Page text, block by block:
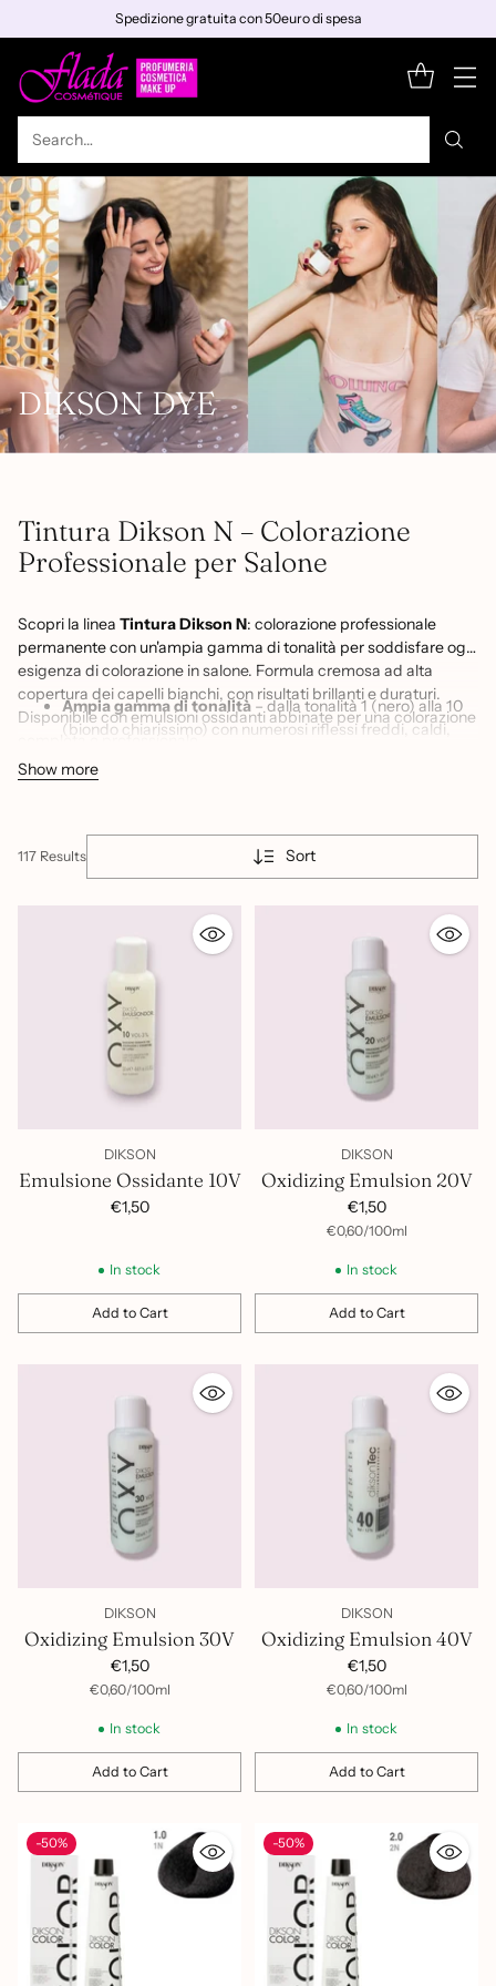
Spedizione gratuita con 50euro di spesa
Search…
DIKSON DYE
Tintura Dikson N – Colorazione
Professionale per Salone
Scopri la linea Tintura Dikson N: colorazione professionale
permanente con un'ampia gamma di tonalità per soddisfare ogni
esigenza di colorazione in salone. Formula cremosa ad alta
copertura dei capelli bianchi, con risultati brillanti e duraturi.
Disponibile con emulsioni ossidanti abbinate per una colorazione
completa e professionale.
Ampia gamma di tonalità– dalla tonalità 1 (nero) alla 10
(biondo chiarissimo) con numerosi riflessi freddi, caldi,
desiderata
pigmentazione per una copertura uniforme e duratura dei
capelli bianchi anche più resistenti
che mantiene la sua intensità nel tempo, con sfumatura
graduale tra un trattamento e l'altro
– disponibili in 20, 30 e 40
volumi per adattare l'intensità della colorazione a ogni
tecnica: copertura, schiariture e decolorazione parziale
Formula professionale Dikson
– brand italiano di
riferimento per la colorazione professionale in salone, con
decenni di esperienza nel settore hair care
Show more
Sort
117 Results
DIKSON
Emulsione Ossidante 10V
€1,50
In stock
Add to Cart
Quantity
DIKSON
Oxidizing Emulsion 20V
€1,50
Unit
€0,60/
per 100ml
In stock
Add to Cart
Quantity
DIKSON
Oxidizing Emulsion 30V
€1,50
Unit
€0,60/
per 100ml
In stock
Add to Cart
Quantity
DIKSON
Oxidizing Emulsion 40V
€1,50
Unit
€0,60/
per 100ml
In stock
Add to Cart
Quantity
-50% -50%